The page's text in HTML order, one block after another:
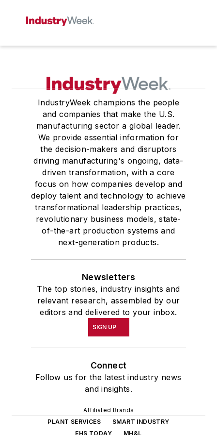
IndustryWeek champions the people
and companies that make the U.S.
manufacturing sector a global leader.
We provide essential information for
the decision-makers and disruptors
driving manufacturing's ongoing, data-
driven transformation, with a core
focus on how companies develop and
deploy talent and technology to achieve
transformational leadership practices,
revolutionary business models, state-
of-the-art production systems and
next-generation products.
Newsletters
The top stories, industry insights and
relevant research, assembled by our
editors and delivered to your inbox.
SIGN UP
Connect
Follow us for the latest industry news
and insights.
Affiliated Brands
PLANT SERVICES
SMART INDUSTRY
EHS TODAY
MH&L